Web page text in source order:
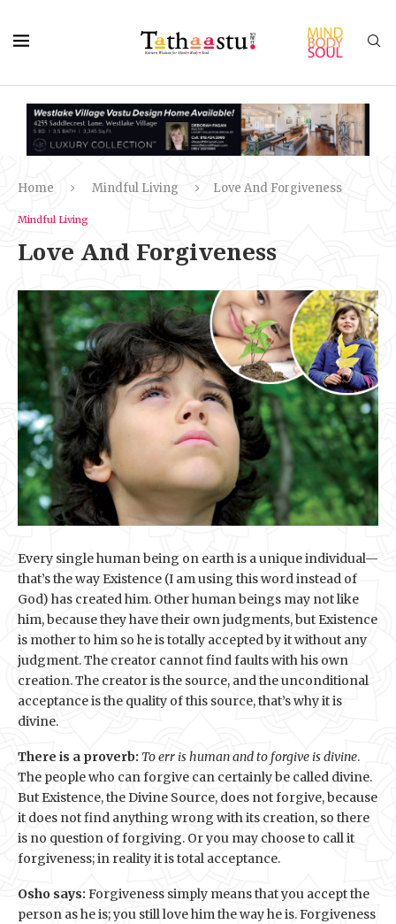
Home Mindful Living Love And Forgiveness
Mindful Living
Love And Forgiveness
Every single human being on earth is a unique individual—
that’s the way Existence (I am using this word instead of
God) has created him. Other human beings may not like
him, because they have their own judgments, but Existence
is mother to him so he is totally accepted by it without any
judgment. The creator cannot find faults with his own
creation. The creator is the source, and the unconditional
acceptance is the quality of this source, that’s why it is
divine.
There is a proverb: To err is human and to forgive is divine.
The people who can forgive can certainly be called divine.
But Existence, the Divine Source, does not forgive, because
it does not find anything wrong with its creation, so there
is no question of forgiving. Or you may choose to call it
forgiveness; in reality it is total acceptance.
Osho says: Forgiveness simply means that you accept the
person as he is; you still love him the way he is. Forgiveness